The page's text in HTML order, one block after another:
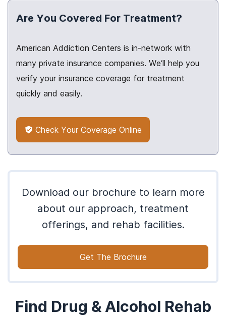
Are You Covered For Treatment?
American Addiction Centers is in-network with
many private insurance companies. We’ll help you
verify your insurance coverage for treatment
quickly and easily.
Check Your Coverage Online
Download our brochure to learn more
about our approach, treatment
offerings, and rehab facilities.
Get The Brochure
Find Drug & Alcohol Rehab